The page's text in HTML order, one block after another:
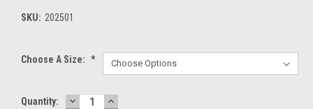
SKU: 202501
Choose A Size: *
Current
Quantity: DECREASEINCREASE